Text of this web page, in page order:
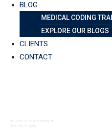
BLOG
MEDICAL CODING
EXPLORE OUR BLOGS
CLIENTS
CONTACT
MIIT is one of the best training and
placement Company.